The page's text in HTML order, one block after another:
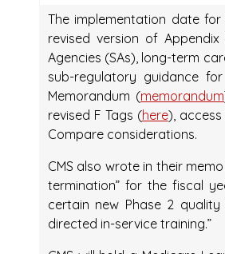
The implementation date for
revised version of
Agencies (SAs), long-term
sub-regulatory guidance
Memorandum (memorandum
revised F Tags (here),
Compare considerations.
CMS also wrote in their
termination” for the fiscal
certain new Phase 2
directed in-service training.”